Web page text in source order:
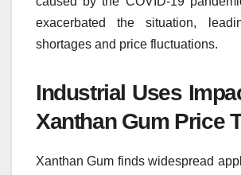
exacerbated the situation,
shortages and price fluctuations.
Industrial Uses
Xanthan Gum Price
Xanthan Gum finds widespread